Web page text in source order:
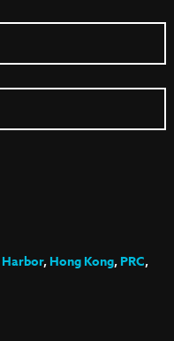
Harbor,Hong Kong,PRC,